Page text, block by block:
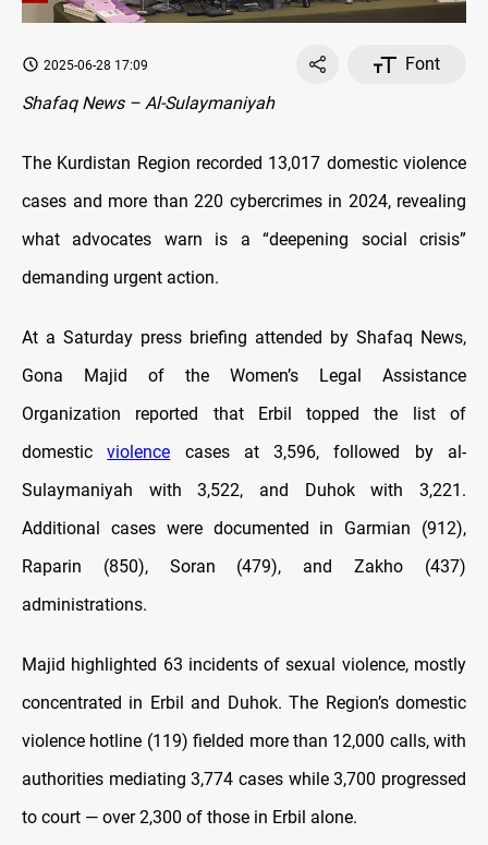
2025-06-28 17:09
Font
Shafaq News – Al-Sulaymaniyah
The Kurdistan Region recorded 13,017 domestic violence
cases and more than 220 cybercrimes in 2024, revealing
what advocates warn is a “deepening social crisis”
demanding urgent action.
At a Saturday press briefing attended by Shafaq News,
Gona Majid of the Women’s Legal Assistance
Organization reported that Erbil topped the list of
domesticviolence cases at 3,596, followed by al-
Sulaymaniyah with 3,522, and Duhok with 3,221.
Additional cases were documented in Garmian (912),
Raparin (850), Soran (479), and Zakho (437)
administrations.
Majid highlighted 63 incidents of sexual violence, mostly
concentrated in Erbil and Duhok. The Region’s domestic
violence hotline (119) fielded more than 12,000 calls, with
authorities mediating 3,774 cases while 3,700 progressed
to court — over 2,300 of those in Erbil alone.